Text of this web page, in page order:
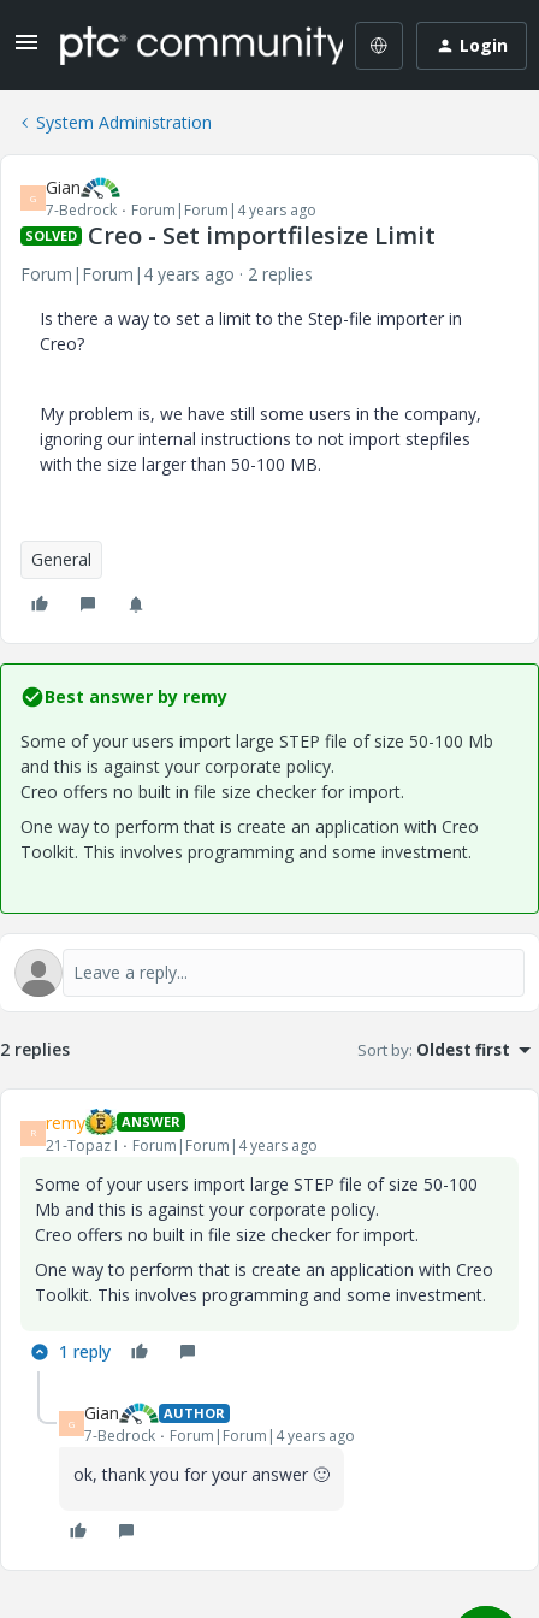
Login
System Administration
G Gian
7-Bedrock Forum|Forum|4 years ago
SOLVED Creo - Set importfilesize Limit
Forum|Forum|4 years ago
2 replies
Is there a way to set a limit to the Step-file importer in
Creo?
My problem is, we have still some users in the company,
ignoring our internal instructions to not import stepfiles
with the size larger than 50-100 MB.
General
Best answer by remy
Some of your users import large STEP file of size 50-100 Mb
and this is against your corporate policy.
Creo offers no built in file size checker for import.
One way to perform that is create an application with Creo
Toolkit. This involves programming and some investment.
2 replies Sort by: Oldest first
R remy ANSWER
21-Topaz I Forum|Forum|4 years ago
Some of your users import large STEP file of size 50-100
Mb and this is against your corporate policy.
Creo offers no built in file size checker for import.
One way to perform that is create an application with Creo
Toolkit. This involves programming and some investment.
1 reply
G Gian AUTHOR
7-Bedrock Forum|Forum|4 years ago
ok, thank you for your answer 🙂